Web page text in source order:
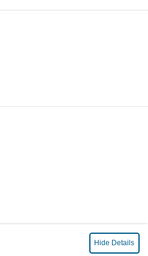
Hide Details